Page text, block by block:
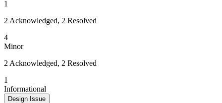
1
2 Acknowledged, 2 Resolved
4
Minor
2 Acknowledged, 2 Resolved
1
Informational
Design Issue